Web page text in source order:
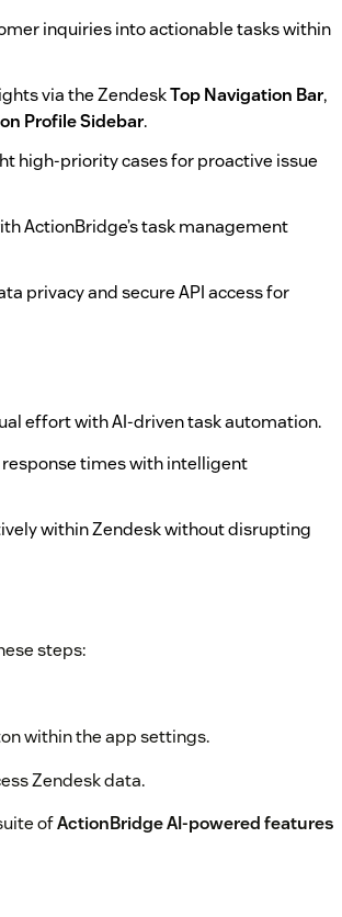
inquiries into actionable tasks within
via the ZendeskTop Navigation Bar,
Profile Sidebar.
high-priority cases for proactive issue
ActionBridge’s task management
privacy and secure API access for
effort with AI-driven task automation.
times with intelligent
within Zendesk without disrupting
steps:
within the app settings.
Zendesk data.
ofActionBridge AI-powered features